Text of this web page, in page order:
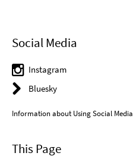
Social Media
Instagram
Bluesky
Information about Using Social Media
This Page